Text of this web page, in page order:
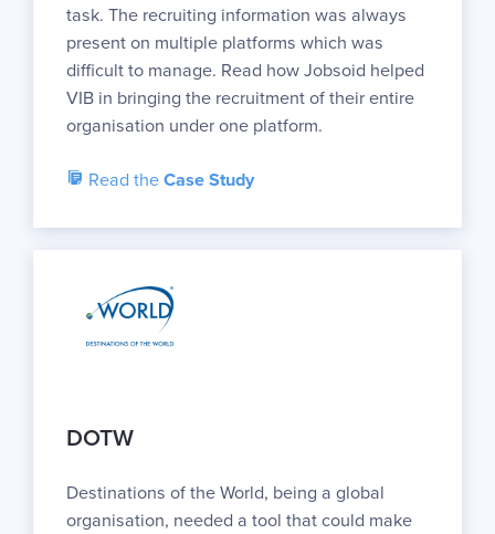
task. The recruiting information was always
present on multiple platforms which was
difficult to manage. Read how Jobsoid helped
VIB in bringing the recruitment of their entire
organisation under one platform.
Read the Case Study
DOTW
Destinations of the World, being a global
organisation, needed a tool that could make